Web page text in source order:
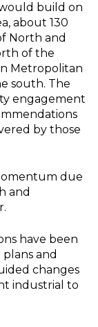
build on
about 130
North and
of the
Metropolitan
south. The
engagement
by those
due
and
have been
and
changes
industrial to